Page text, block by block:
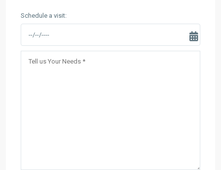
Schedule a visit: